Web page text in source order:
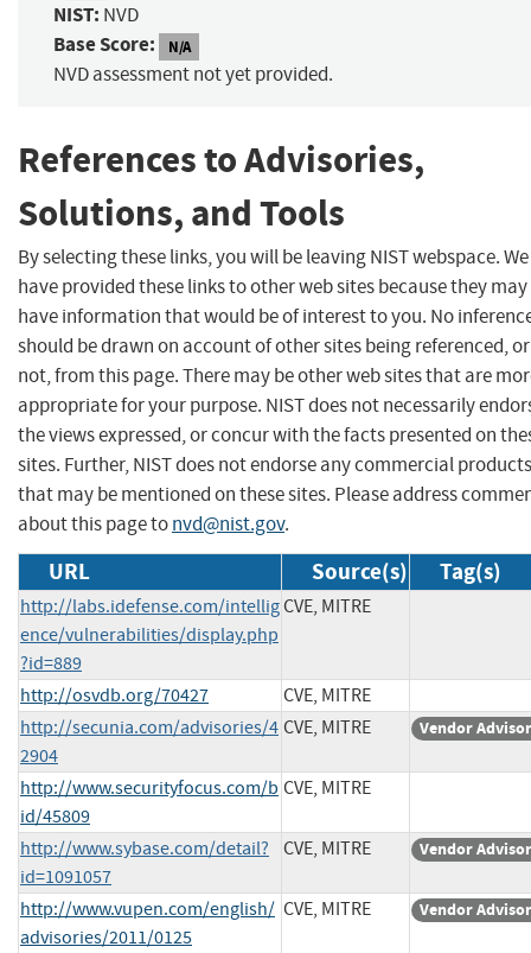
NIST: NVD
Base Score: N/A
NVD assessment not yet provided.
References to Advisories,
Solutions, and Tools
By selecting these links, you will be leaving NIST webspace. We
have provided these links to other web sites because they may
have information that would be of interest to you. No
should be drawn on account of other sites being referenced, or
not, from this page. There may be other web sites that are
appropriate for your purpose. NIST does not necessarily
the views expressed, or concur with the facts presented on
sites. Further, NIST does not endorse any commercial products
that may be mentioned on these sites. Please address
about this page tonvd@nist.gov.
URL Source(s) Tag(s)
http://labs.idefense.com/intellig
ence/vulnerabilities/display.php
?id=889
CVE, MITRE
http://osvdb.org/70427
CVE, MITRE
http://secunia.com/advisories/4
2904
CVE, MITRE Vendor
http://www.securityfocus.com/b
id/45809
CVE, MITRE
http://www.sybase.com/detail?
id=1091057
CVE, MITRE Vendor
http://www.vupen.com/english/
advisories/2011/0125
CVE, MITRE Vendor